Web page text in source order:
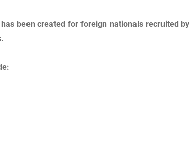
been created for foreign nationals recruited by